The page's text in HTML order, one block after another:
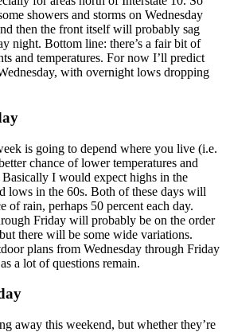
showers and storms on Wednesday
then the front itself will probably sag
night. Bottom line: there’s a fair bit of
and temperatures. For now I’ll predict
with overnight lows dropping
is going to depend where you live (i.e.
chance of lower temperatures and
I would expect highs in the
lows in the 60s. Both of these days will
of rain, perhaps 50 percent each day.
Friday will probably be on the order
there will be some wide variations.
plans from Wednesday through Friday
a lot of questions remain.
away this weekend, but whether they’re